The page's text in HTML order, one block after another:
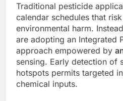
Traditional pesticide
calendar schedules that
environmental harm.
are adopting an Integrated
approach empowered by
sensing. Early detection of
hotspots permits targeted
chemical inputs.